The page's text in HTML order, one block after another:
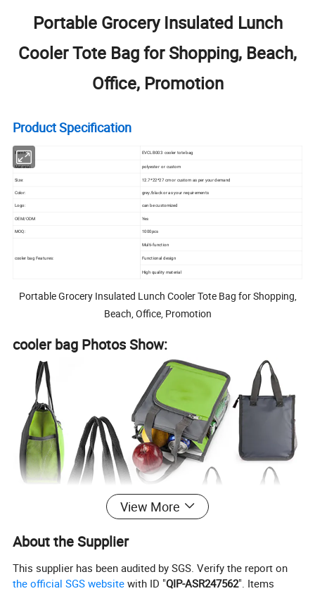
Portable Grocery Insulated Lunch
Cooler Tote Bag for Shopping, Beach,
Office, Promotion
Product Specification
Item No.: EVCLB003 cooler tote bag
Material: polyester or custom
Size: 12.7*22*27 cm or custom as per your demand
Color: grey/black or as your requirements
Logo: can be customized
OEM/ODM Yes
MOQ: 1000pcs
cooler bag Features:
Multi-function
Functional design
High quality material
Portable Grocery Insulated Lunch Cooler Tote Bag for Shopping,
Beach, Office, Promotion
cooler bag Photos Show:
View More
About the Supplier
This supplier has been audited by SGS. Verify the report on
the official SGS website with ID "QIP-ASR247562". Items